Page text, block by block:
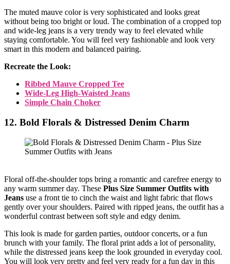
The muted mauve color is very sophisticated and looks great
without being too bright or loud. The combination of a cropped top
and wide-leg jeans is a very trendy way to feel elevated while
staying comfortable. You will feel very fashionable and look very
smart in this modern and balanced pairing.
Recreate the Look:
Ribbed Mauve Cropped Tee
Wide-Leg High-Waisted Jeans
Simple Chain Choker
12. Bold Florals & Distressed Denim Charm
Floral off-the-shoulder tops bring a romantic and carefree energy to
any warm summer day. These Plus Size Summer Outfits with
Jeans use a front tie to cinch the waist and light fabric that flows
gently over your shoulders. Paired with ripped jeans, the outfit has a
wonderful contrast between soft style and edgy denim.
This look is made for garden parties, outdoor concerts, or a fun
brunch with your family. The floral print adds a lot of personality,
while the distressed jeans keep the look grounded in everyday cool.
You will look very pretty and feel very ready for a fun day in this